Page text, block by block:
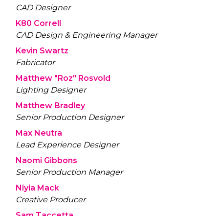
CAD Designer
K80 Correll
CAD Design & Engineering Manager
Kevin Swartz
Fabricator
Matthew "Roz" Rosvold
Lighting Designer
Matthew Bradley
Senior Production Designer
Max Neutra
Lead Experience Designer
Naomi Gibbons
Senior Production Manager
Niyia Mack
Creative Producer